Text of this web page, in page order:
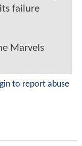
failure
Marvels
to report abuse